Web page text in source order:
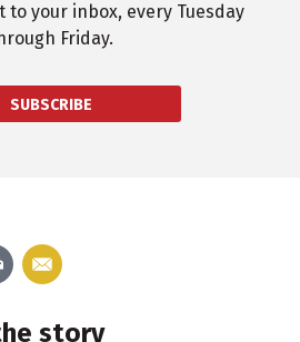
your inbox, every Tuesday
Friday.
SUBSCRIBE
story